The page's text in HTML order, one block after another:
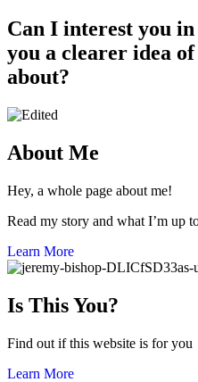
Can I interest you
you a clearer idea
about?
About Me
Hey, a whole page about me!
Read my story and what I’m up
Learn More
Is This You?
Find out if this website is for you
Learn More